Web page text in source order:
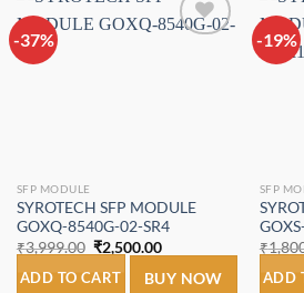
-37%
Add to
SFP MODULE
SYROTECH SFP MODULE
GOXQ-8540G-02-SR4
₹3,999.00 Original
price
was:
₹3,999.00.
₹2,500.00Current
price
is:
₹2,500.00.
ADD TO CART BUY NOW
-19%
SFP
₹
ADD